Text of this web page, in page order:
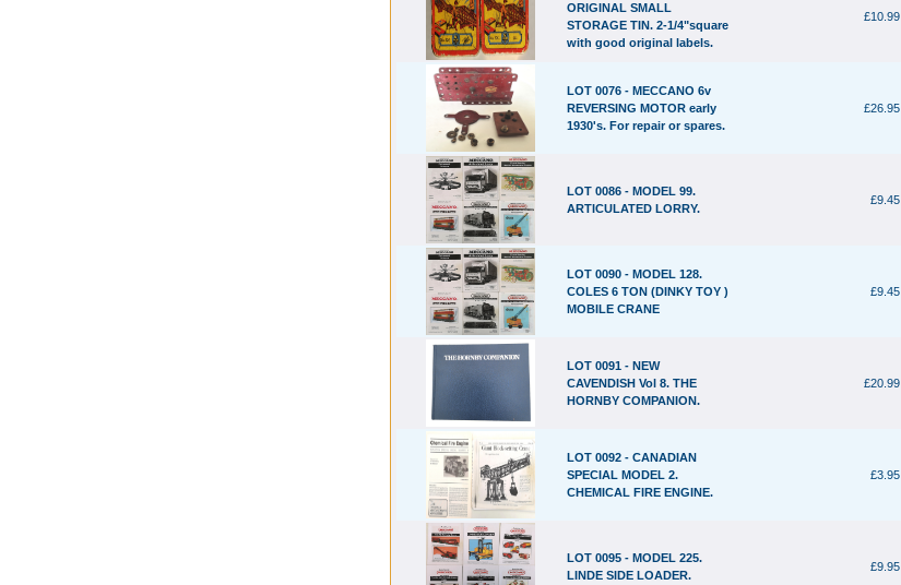
ORIGINAL SMALL
STORAGE TIN. 2-1/4"square
with good original labels.
£10.99
LOT 0076 - MECCANO 6v
REVERSING MOTOR early
1930's. For repair or spares.
£26.95
LOT 0086 - MODEL 99.
ARTICULATED LORRY.
£9.45
LOT 0090 - MODEL 128.
COLES 6 TON (DINKY TOY )
MOBILE CRANE
£9.45
LOT 0091 - NEW
CAVENDISH Vol 8. THE
HORNBY COMPANION.
£20.99
LOT 0092 - CANADIAN
SPECIAL MODEL 2.
CHEMICAL FIRE ENGINE.
£3.95
LOT 0095 - MODEL 225.
LINDE SIDE LOADER.
£9.95